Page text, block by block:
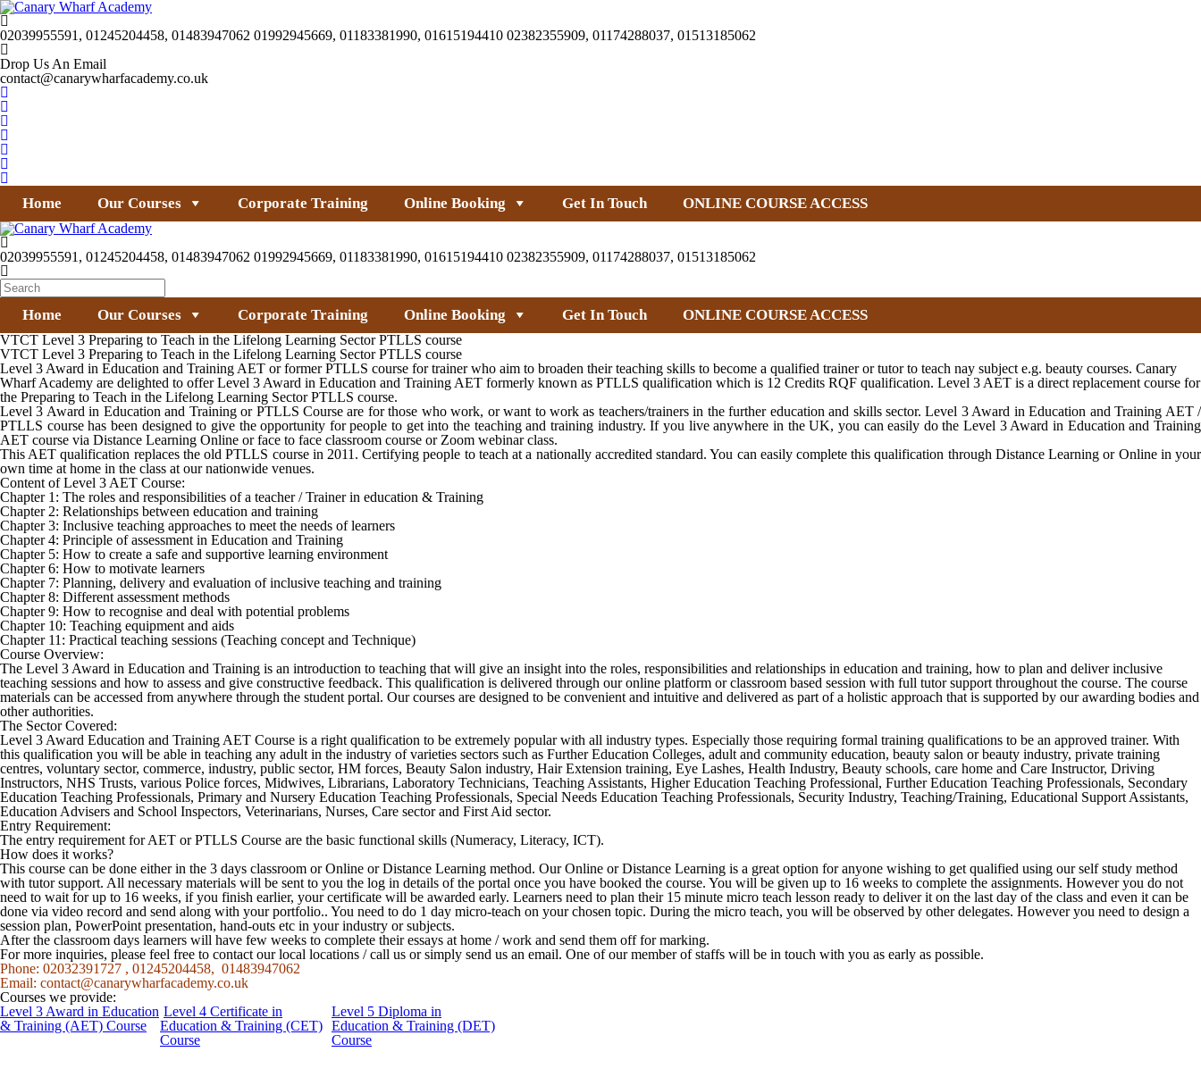
02039955591, 01245204458, 01483947062 01992945669, 01183381990, 01615194410 02382355909, 01174288037, 01513185062
Drop Us An Email
contact@canarywharfacademy.co.uk
Home Our Courses Corporate Training Online Booking Get In Touch ONLINE COURSE ACCESS
02039955591, 01245204458, 01483947062 01992945669, 01183381990, 01615194410 02382355909, 01174288037, 01513185062
Home Our Courses Corporate Training Online Booking Get In Touch ONLINE COURSE ACCESS
VTCT Level 3 Preparing to Teach in the Lifelong Learning Sector PTLLS course
VTCT Level 3 Preparing to Teach in the Lifelong Learning Sector PTLLS course
Level 3 Award in Education and Training AET or former PTLLS course for trainer who aim to broaden their teaching skills to become a qualified trainer or tutor to teach nay subject e.g. beauty courses. Canary
Wharf Academy are delighted to offer Level 3 Award in Education and Training AET formerly known as PTLLS qualification which is 12 Credits RQF qualification. Level 3 AET is a direct replacement course for
the Preparing to Teach in the Lifelong Learning Sector PTLLS course.
Level 3 Award in Education and Training or PTLLS Course are for those who work, or want to work as teachers/trainers in the further education and skills sector. Level 3 Award in Education and Training AET /
PTLLS course has been designed to give the opportunity for people to get into the teaching and training industry. If you live anywhere in the UK, you can easily do the Level 3 Award in Education and Training
AET course via Distance Learning Online or face to face classroom course or Zoom webinar class.
This AET qualification replaces the old PTLLS course in 2011. Certifying people to teach at a nationally accredited standard. You can easily complete this qualification through Distance Learning or Online in your
own time at home in the class at our nationwide venues.
Content of Level 3 AET Course:
Chapter 1: The roles and responsibilities of a teacher / Trainer in education & Training
Chapter 2: Relationships between education and training
Chapter 3: Inclusive teaching approaches to meet the needs of learners
Chapter 4: Principle of assessment in Education and Training
Chapter 5: How to create a safe and supportive learning environment
Chapter 6: How to motivate learners
Chapter 7: Planning, delivery and evaluation of inclusive teaching and training
Chapter 8: Different assessment methods
Chapter 9: How to recognise and deal with potential problems
Chapter 10: Teaching equipment and aids
Chapter 11: Practical teaching sessions (Teaching concept and Technique)
Course Overview:
The Level 3 Award in Education and Training is an introduction to teaching that will give an insight into the roles, responsibilities and relationships in education and training, how to plan and deliver inclusive
teaching sessions and how to assess and give constructive feedback. This qualification is delivered through our online platform or classroom based session with full tutor support throughout the course. The course
materials can be accessed from anywhere through the student portal. Our courses are designed to be convenient and intuitive and delivered as part of a holistic approach that is supported by our awarding bodies and
other authorities.
The Sector Covered:
Level 3 Award Education and Training AET Course is a right qualification to be extremely popular with all industry types. Especially those requiring formal training qualifications to be an approved trainer. With
this qualification you will be able in teaching any adult in the industry of varieties sectors such as Further Education Colleges, adult and community education, beauty salon or beauty industry, private training
centres, voluntary sector, commerce, industry, public sector, HM forces, Beauty Salon industry, Hair Extension training, Eye Lashes, Health Industry, Beauty schools, care home and Care Instructor, Driving
Instructors, NHS Trusts, various Police forces, Midwives, Librarians, Laboratory Technicians, Teaching Assistants, Higher Education Teaching Professional, Further Education Teaching Professionals, Secondary
Education Teaching Professionals, Primary and Nursery Education Teaching Professionals, Special Needs Education Teaching Professionals, Security Industry, Teaching/Training, Educational Support Assistants,
Education Advisers and School Inspectors, Veterinarians, Nurses, Care sector and First Aid sector.
Entry Requirement:
The entry requirement for AET or PTLLS Course are the basic functional skills (Numeracy, Literacy, ICT).
How does it works?
This course can be done either in the 3 days classroom or Online or Distance Learning method. Our Online or Distance Learning is a great option for anyone wishing to get qualified using our self study method
with tutor support. All necessary materials will be sent to you the log in details of the portal once you have booked the course. You will be given up to 16 weeks to complete the assignments. However you do not
need to wait for up to 16 weeks, if you finish earlier, your certificate will be awarded early. Learners need to plan their 15 minute micro teach lesson ready to deliver it on the last day of the class and even it can be
done via video record and send along with your portfolio.. You need to do 1 day micro-teach on your chosen topic. During the micro teach, you will be observed by other delegates. However you need to design a
session plan, PowerPoint presentation, hand-outs etc in your industry or subjects.
After the classroom days learners will have few weeks to complete their essays at home / work and send them off for marking.
For more inquiries, please feel free to contact our local locations / call us or simply send us an email. One of our member of staffs will be in touch with you as early as possible.
Phone: 02032391727 , 01245204458, 01483947062
Email: contact@canarywharfacademy.co.uk
Courses we provide:
Level 3 Award in Education
& Training (AET) Course
Level 4 Certificate in
Education & Training (CET)
Course
Level 5 Diploma in
Education & Training (DET)
Course